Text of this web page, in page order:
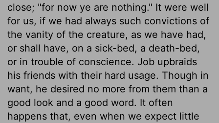
close; "for now ye are nothing." It were well
for us, if we had always such convictions of
the vanity of the creature, as we have had,
or shall have, on a sick-bed, a death-bed,
or in trouble of conscience. Job upbraids
his friends with their hard usage. Though in
want, he desired no more from them than a
good look and a good word. It often
happens that, even when we expect little